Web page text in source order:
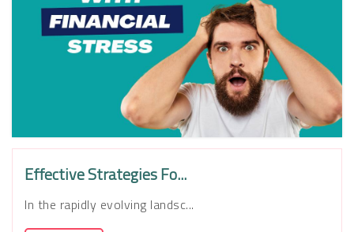
Effective Strategies Fo...
In the rapidly evolving landsc...